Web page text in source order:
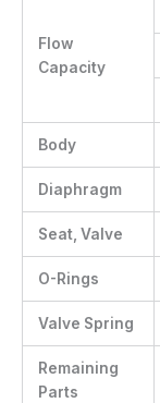
Flow
Capacity
Body
Diaphragm
Seat, Valve
O-Rings
Valve Spring
Remaining
Parts